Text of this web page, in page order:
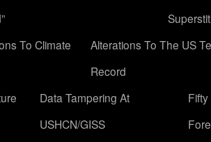
To Climate
Alterations To The US
Record
Data Tampering At
USHCN/GISS